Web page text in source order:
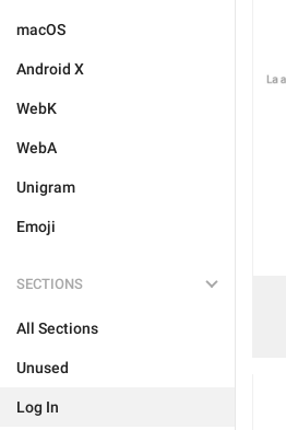
macOS
Android X
WebK
WebA
Unigram
Emoji
SECTIONS
All Sections
Unused
Log In